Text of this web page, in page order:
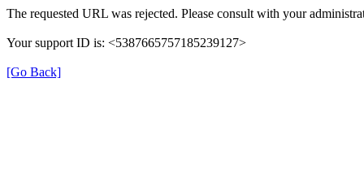
The requested URL was rejected. Please consult with your
Your support ID is: <5387665757185239127>
[Go Back]